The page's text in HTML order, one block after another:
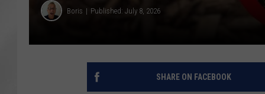
Boris Published: July 8, 2026
SHARE ON FACEBOOK